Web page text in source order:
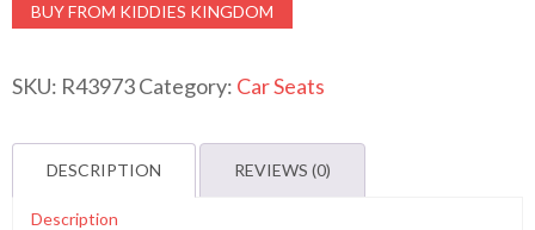
BUY FROM KIDDIES KINGDOM
SKU: R43973Category: Car Seats
DESCRIPTION REVIEWS (0)
Description